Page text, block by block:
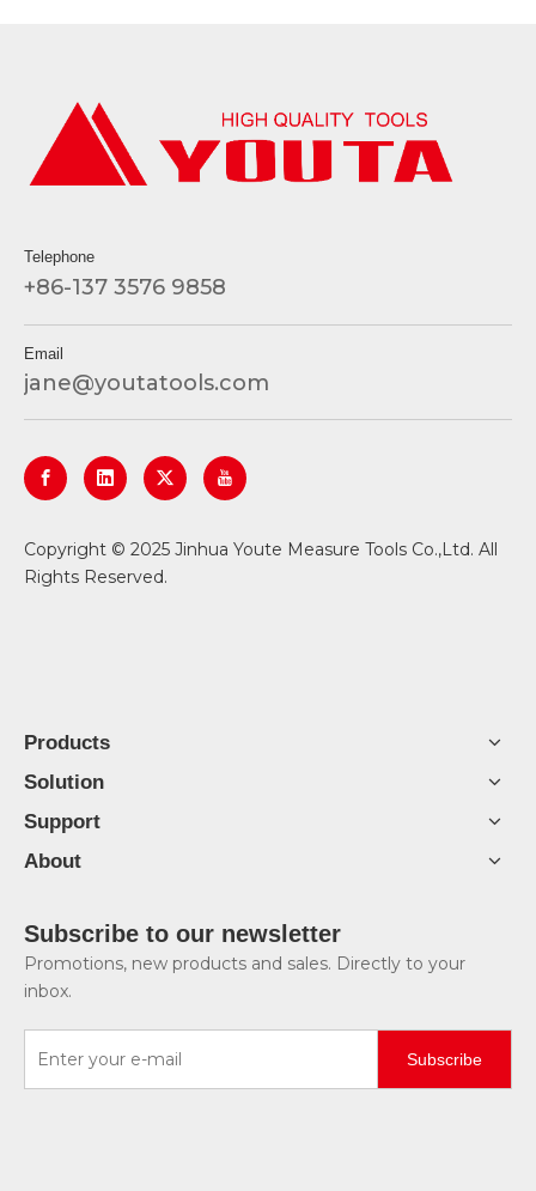
Telephone
+86-137 3576 9858
Email
jane@youtatools.com
​Copyright © 2025 Jinhua Youte Measure Tools Co.,Ltd. All
Rights Reserved.
Products
Solution
Support
About
Subscribe to our newsletter
Promotions, new products and sales. Directly to your
inbox.
Subscribe